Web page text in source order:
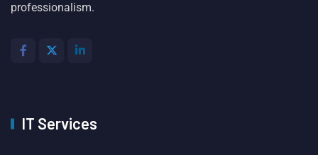
professionalism.
IT Services